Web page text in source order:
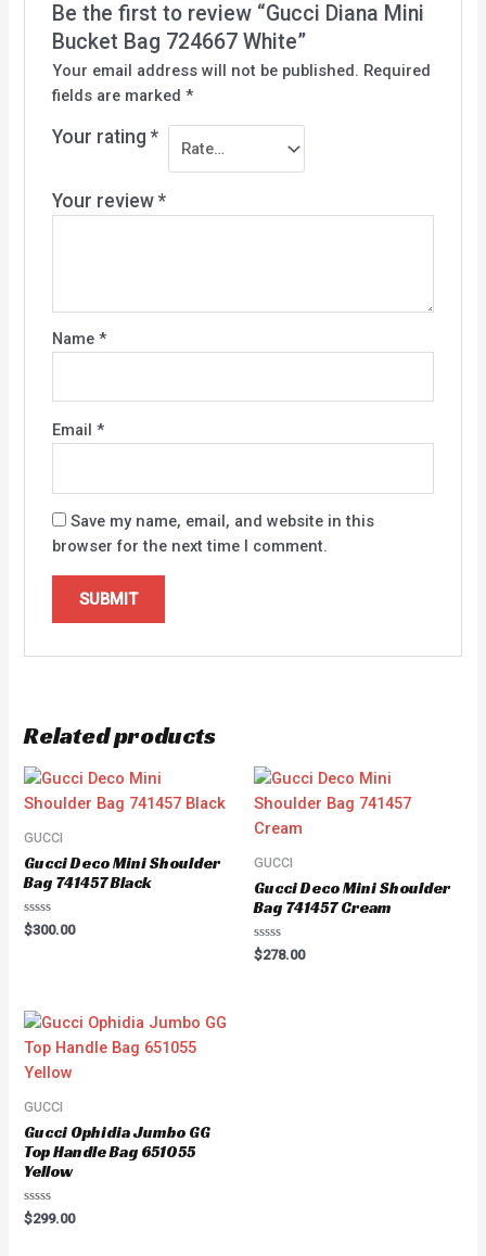
Be the first to review “Gucci Diana Mini
Bucket Bag 724667 White”
Your email address will not be published. Required
fields are marked *
Your rating *
Your review *
Name *
Email *
Save my name, email, and website in this
browser for the next time I comment.
Related products
GUCCI
Gucci Deco Mini Shoulder
Bag 741457 Black
Rated
0
$300.00
GUCCI
Gucci Deco Mini Shoulder
Bag 741457 Cream
Rated
0
$278.00
GUCCI
Gucci Ophidia Jumbo GG
Top Handle Bag 651055
Yellow
Rated
0
$299.00